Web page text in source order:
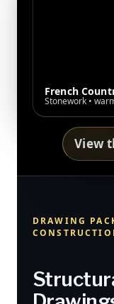
French
Stonework •
View
DRAWING